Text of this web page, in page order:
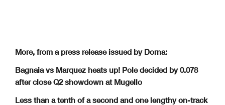
More, from a press release issued by Dorna:
Bagnaia vs Marquez heats up! Pole decided by 0.078
after close Q2 showdown at Mugello
Less than a tenth of a second and one lengthy on-track